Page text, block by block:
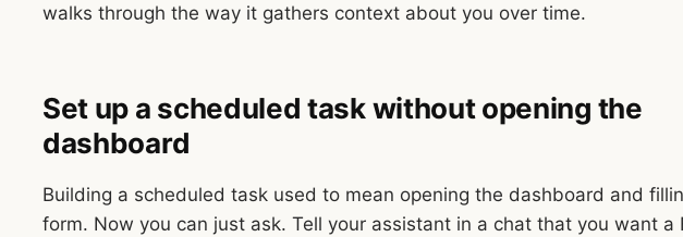
walks through the way it gathers context about you over time.
Set up a scheduled task without opening the
dashboard
Building a scheduled task used to mean opening the dashboard and
form. Now you can just ask. Tell your assistant in a chat that you want a